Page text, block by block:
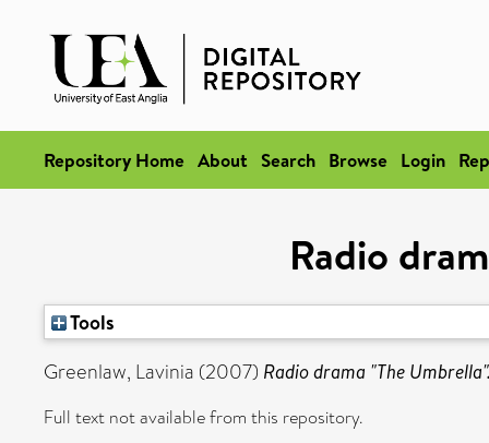
Repository Home About Search Browse Login
Radio
Tools
Greenlaw, Lavinia (2007) Radio drama "The
Full text not available from this repository.